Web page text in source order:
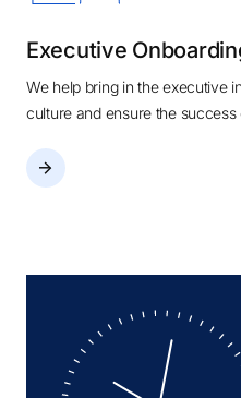
Executive
We help bring in the executive
culture and ensure the